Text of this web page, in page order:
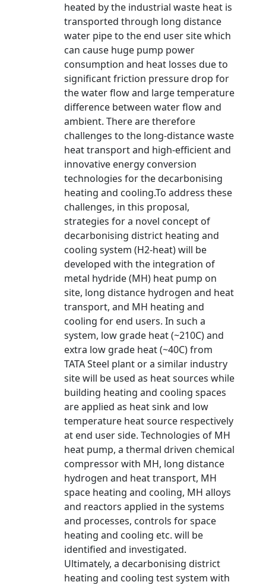
heated by the industrial waste heat is
transported through long distance
water pipe to the end user site which
can cause huge pump power
consumption and heat losses due to
significant friction pressure drop for
the water flow and large temperature
difference between water flow and
ambient. There are therefore
challenges to the long-distance waste
heat transport and high-efficient and
innovative energy conversion
technologies for the decarbonising
heating and cooling.To address these
challenges, in this proposal,
strategies for a novel concept of
decarbonising district heating and
cooling system (H2-heat) will be
developed with the integration of
metal hydride (MH) heat pump on
site, long distance hydrogen and heat
transport, and MH heating and
cooling for end users. In such a
system, low grade heat (~210C) and
extra low grade heat (~40C) from
TATA Steel plant or a similar industry
site will be used as heat sources while
building heating and cooling spaces
are applied as heat sink and low
temperature heat source respectively
at end user side. Technologies of MH
heat pump, a thermal driven chemical
compressor with MH, long distance
hydrogen and heat transport, MH
space heating and cooling, MH alloys
and reactors applied in the systems
and processes, controls for space
heating and cooling etc. will be
identified and investigated.
Ultimately, a decarbonising district
heating and cooling test system with